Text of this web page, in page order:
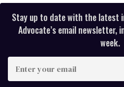
Stay up to date with the latest
Advocate’s email newsletter,
week.
your